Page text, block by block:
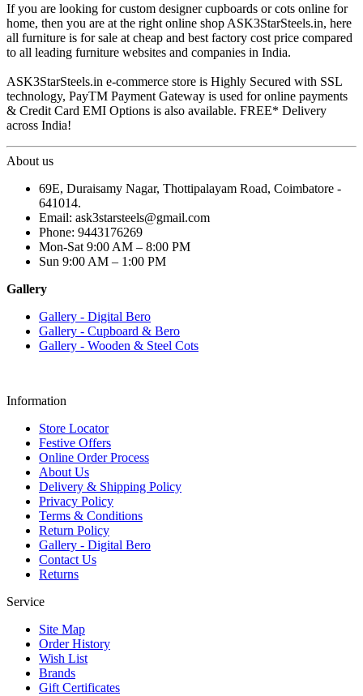
If you are looking for custom designer cupboards or cots online for
home, then you are at the right online shop ASK3StarSteels.in, here
all furniture is for sale at cheap and best factory cost price compared
to all leading furniture websites and companies in India.
ASK3StarSteels.in e-commerce store is Highly Secured with SSL
technology, PayTM Payment Gateway is used for online payments
& Credit Card EMI Options is also available. FREE* Delivery
across India!
About us
69E, Duraisamy Nagar, Thottipalayam Road, Coimbatore -
641014.
Email: ask3starsteels@gmail.com
Phone: 9443176269
Mon-Sat 9:00 AM – 8:00 PM
Sun 9:00 AM – 1:00 PM
Gallery
Gallery - Digital Bero
Gallery - Cupboard & Bero
Gallery - Wooden & Steel Cots
Information
Store Locator
Festive Offers
Online Order Process
About Us
Delivery & Shipping Policy
Privacy Policy
Terms & Conditions
Return Policy
Gallery - Digital Bero
Contact Us
Returns
Service
Site Map
Order History
Wish List
Brands
Gift Certificates